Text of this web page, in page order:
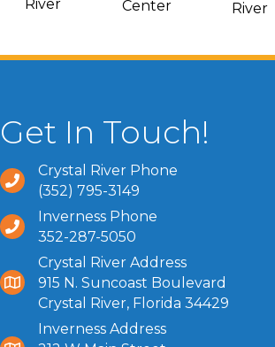
River
Center
River
Get In Touch!
Crystal River Phone
(352) 795-3149
Inverness Phone
352-287-5050
Crystal River Address
915 N. Suncoast Boulevard
Crystal River, Florida 34429
Inverness Address